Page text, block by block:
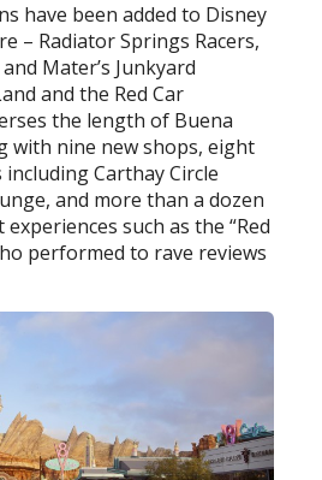
have been added to Disney
– Radiator Springs Racers,
Mater’s Junkyard
and the Red Car
the length of Buena
with nine new shops, eight
Carthay Circle
and more than a dozen
such as the “Red
performed to rave reviews